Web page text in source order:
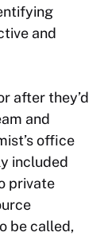
and
after they’d
and
office
included
private
be called,